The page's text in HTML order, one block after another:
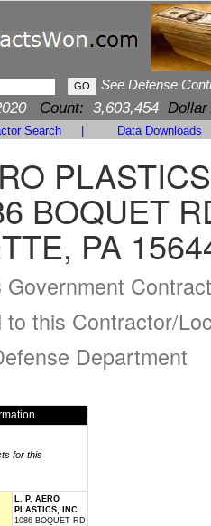
See Defense
Count: 3,603,454 Dollar
Search Data Downloads
BOQUET
PA
Government
to this Contractor/
Department
for this
L. P. AERO
PLASTICS, INC.
1086 BOQUET RD